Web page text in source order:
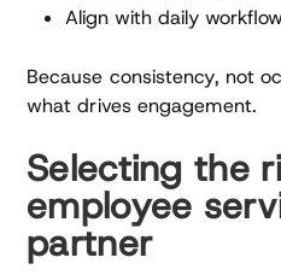
Align with daily
Because consistency, not
what drives engagement.
Selecting the
employee
partner